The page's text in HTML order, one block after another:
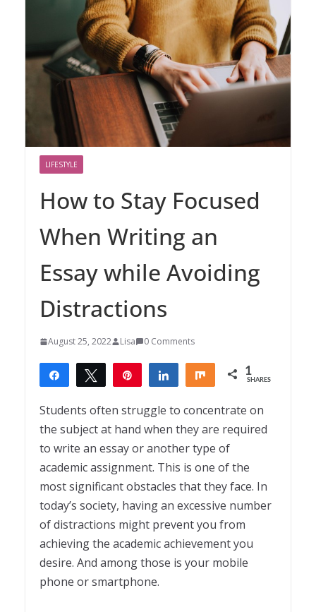
LIFESTYLE
How to Stay Focused
When Writing an
Essay while Avoiding
Distractions
August 25, 2022 Lisa 0 Comments
Share Tweet Share Share 1
SHARES
Students often struggle to concentrate on
the subject at hand when they are required
to write an essay or another type of
academic assignment. This is one of the
most significant obstacles that they face. In
today’s society, having an excessive number
of distractions might prevent you from
achieving the academic achievement you
desire. And among those is your mobile
phone or smartphone.